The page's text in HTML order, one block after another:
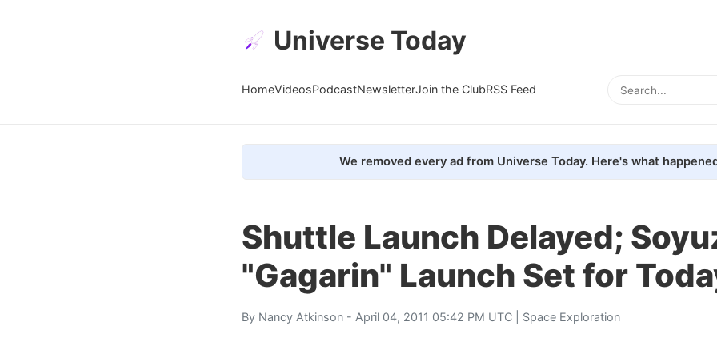
Universe Today
HomeVideosPodcastNewsletterJoin the ClubRSS Feed
We removed every ad from Universe Today. Here's what
Shuttle Launch Delayed;
"Gagarin" Launch Set for
By Nancy Atkinson - April 04, 2011 05:42 PM UTC | Space Exploration